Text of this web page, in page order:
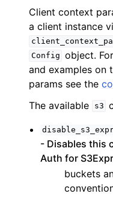
Client context
a client instance
Config object.
and examples on
params see the
The available
s3
- Disables this
Auth for
buckets